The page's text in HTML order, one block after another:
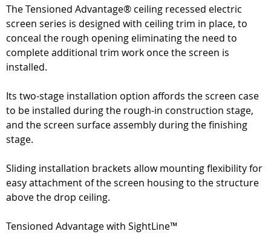
The Tensioned Advantage® ceiling recessed electric
screen series is designed with ceiling trim in place, to
conceal the rough opening eliminating the need to
complete additional trim work once the screen is
installed.
Its two-stage installation option affords the screen case
to be installed during the rough-in construction stage,
and the screen surface assembly during the finishing
stage.
Sliding installation brackets allow mounting flexibility for
easy attachment of the screen housing to the structure
above the drop ceiling.
Tensioned Advantage with SightLine™